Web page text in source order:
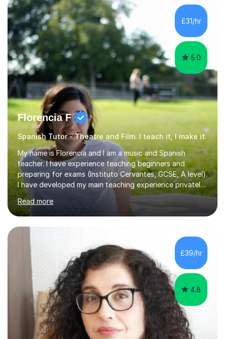
students gain speaking confidence, structure their
writing for maximum marks, and learn high-frequency
vocabulary essential for exams. I also support students
in establishing...
£31/hr
5.0
Florencia F
Spanish Tutor - Theatre and Film. I teach it, I make it.
My name is Florencia and I am a music and Spanish
teacher. I have experience teaching beginners and
preparing for exams (Instituto Cervantes, GCSE, A level).
I have developed my main teaching experience privately,
in High School and in several artistic workshops and
projects for children. I am enthusiastic, patient and I like
trying out different methods, from more traditional to
more creative ones, according to the students
personality, necessities and objectives.Spanish is my
native language and I started studying a Bachelor in
Spanish Literature and Music. I finished the Bachelor in
Music Composition...
Read more
£39/hr
4.8